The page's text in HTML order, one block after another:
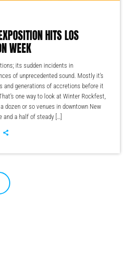
HITS LOS
WEEK
its sudden incidents in
of unprecedented sound. Mostly it's
and generations of accretions before it
one way to look at Winter Rockfest,
dozen or so venues in downtown New
and a half of steady […]